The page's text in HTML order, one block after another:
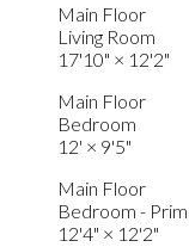
Main Floor
Living Room
17'10" × 12'2"
Main Floor
Bedroom
12' × 9'5"
Main Floor
Bedroom -
12'4" × 12'2"